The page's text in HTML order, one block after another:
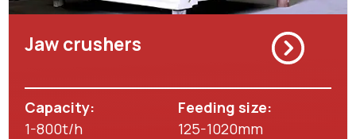
Jaw crushers
Capacity:
1-800t/h
Feeding size:
125-1020mm